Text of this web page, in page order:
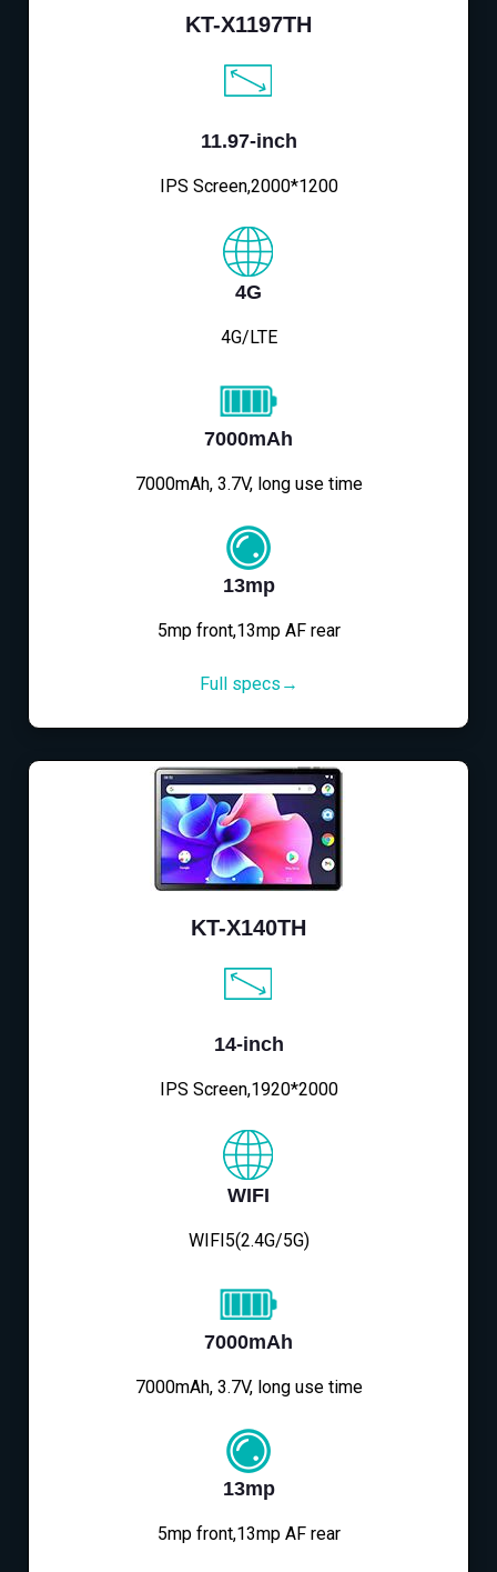
KT-X1197TH
11.97-inch
IPS Screen,2000*1200
4G
4G/LTE
7000mAh
7000mAh, 3.7V, long use time
13mp
5mp front,13mp AF rear
Full specs→
KT-X140TH
14-inch
IPS Screen,1920*2000
WIFI
WIFI5(2.4G/5G)
7000mAh
7000mAh, 3.7V, long use time
13mp
5mp front,13mp AF rear